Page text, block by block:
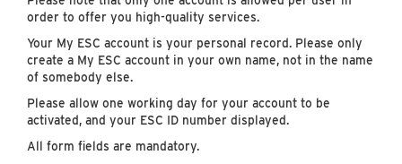
order to offer you high-quality services.
Your My ESC account is your personal record. Please only
create a My ESC account in your own name, not in the name
of somebody else.
Please allow one working day for your account to be
activated, and your ESC ID number displayed.
All form fields are mandatory.